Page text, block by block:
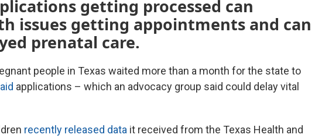
getting processed can
issues getting appointments and can
prenatal care.
people in Texas waited more than a month for the state to
applications – which an advocacy group said could delay vital
recently released data it received from the Texas Health and